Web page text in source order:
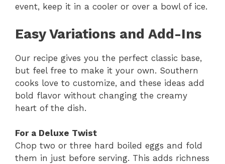
event, keep it in a cooler or over a bowl of ice.
Easy Variations and Add-Ins
Our recipe gives you the perfect classic base,
but feel free to make it your own. Southern
cooks love to customize, and these ideas add
bold flavor without changing the creamy
heart of the dish.
For a Deluxe Twist
Chop two or three hard boiled eggs and fold
them in just before serving. This adds richness